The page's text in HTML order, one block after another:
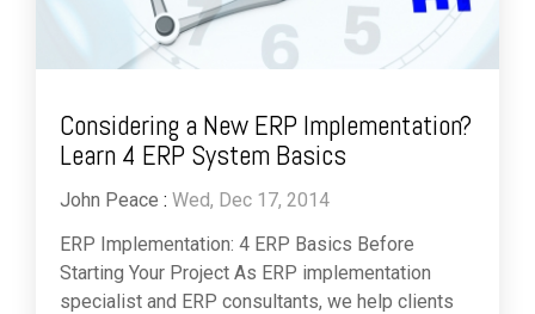
Considering a New ERP Implementation?
Learn 4 ERP System Basics
John Peace : Wed, Dec 17, 2014
ERP Implementation: 4 ERP Basics Before
Starting Your Project As ERP implementation
specialist and ERP consultants, we help clients